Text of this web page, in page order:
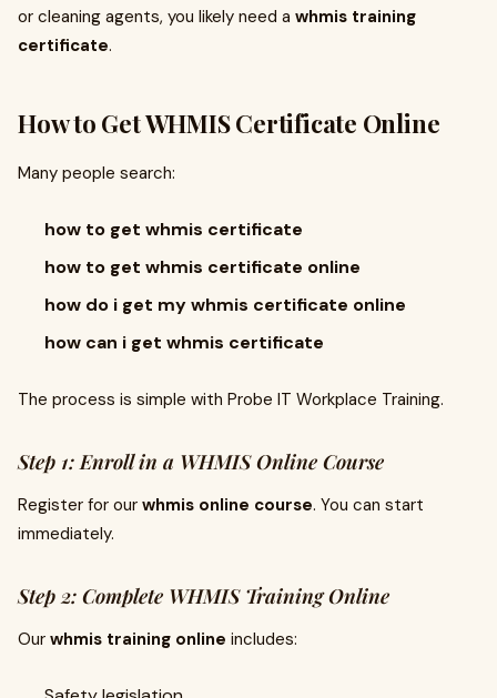
or cleaning agents, you likely need a whmis training
certificate.
How to Get WHMIS Certificate Online
Many people search:
how to get whmis certificate
how to get whmis certificate online
how do i get my whmis certificate online
how can i get whmis certificate
The process is simple with Probe IT Workplace Training.
Step 1: Enroll in a WHMIS Online Course
Register for our whmis online course. You can start
immediately.
Step 2: Complete WHMIS Training Online
Our whmis training online includes: